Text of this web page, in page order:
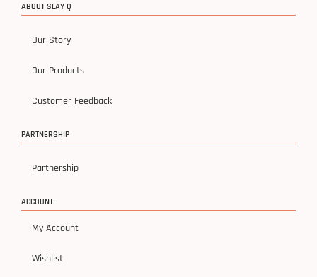
ABOUT SLAY Q
Our Story
Our Products
Customer Feedback
PARTNERSHIP
Partnership
ACCOUNT
My Account
Wishlist